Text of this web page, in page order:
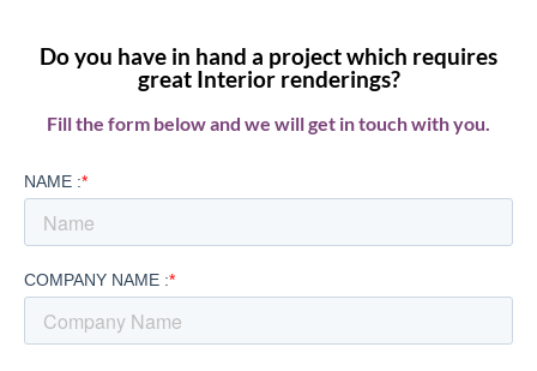
Do you have in hand a project which requires
great Interior renderings?
Fill the form below and we will get in touch with you.